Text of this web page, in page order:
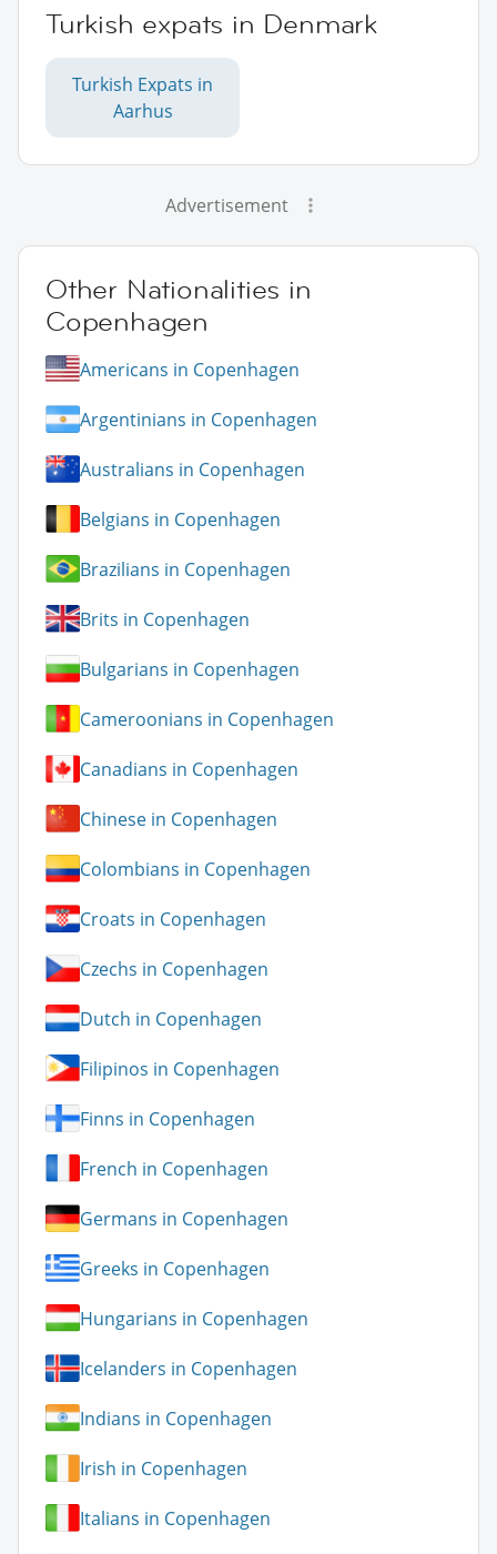
Turkish expats in Denmark
Turkish Expats in
Aarhus
Advertisement
Other Nationalities in
Copenhagen
Americans in Copenhagen
Argentinians in Copenhagen
Australians in Copenhagen
Belgians in Copenhagen
Brazilians in Copenhagen
Brits in Copenhagen
Bulgarians in Copenhagen
Cameroonians in Copenhagen
Canadians in Copenhagen
Chinese in Copenhagen
Colombians in Copenhagen
Croats in Copenhagen
Czechs in Copenhagen
Dutch in Copenhagen
Filipinos in Copenhagen
Finns in Copenhagen
French in Copenhagen
Germans in Copenhagen
Greeks in Copenhagen
Hungarians in Copenhagen
Icelanders in Copenhagen
Indians in Copenhagen
Irish in Copenhagen
Italians in Copenhagen